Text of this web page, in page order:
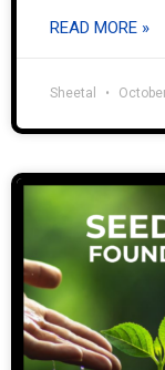
READ MORE »
Sheetal